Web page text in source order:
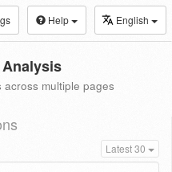
Help English
multiple pages
Latest 30